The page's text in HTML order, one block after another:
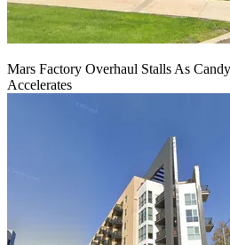
Mars Factory Overhaul Stalls As
Accelerates